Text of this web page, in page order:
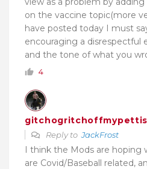
on the vaccine topic(more
have posted today I must
encouraging a disrespectful
and the tone of what you
4
gitchogritchoffmypettis
Reply toJackFrost
I think the Mods are hoping
are Covid/Baseball related,